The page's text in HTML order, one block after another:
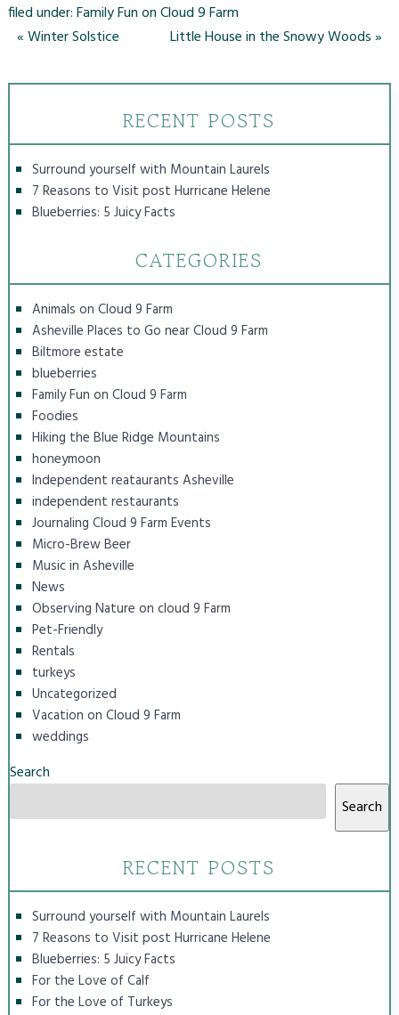
filed under:Family Fun on Cloud 9 Farm
«Winter Solstice Little House in the Snowy Woods»
RECENT POSTS
Surround yourself with Mountain Laurels
7 Reasons to Visit post Hurricane Helene
Blueberries: 5 Juicy Facts
CATEGORIES
Animals on Cloud 9 Farm
Asheville Places to Go near Cloud 9 Farm
Biltmore estate
blueberries
Family Fun on Cloud 9 Farm
Foodies
Hiking the Blue Ridge Mountains
honeymoon
Independent reataurants Asheville
independent restaurants
Journaling Cloud 9 Farm Events
Micro-Brew Beer
Music in Asheville
News
Observing Nature on cloud 9 Farm
Pet-Friendly
Rentals
turkeys
Uncategorized
Vacation on Cloud 9 Farm
weddings
Search
Search
RECENT POSTS
Surround yourself with Mountain Laurels
7 Reasons to Visit post Hurricane Helene
Blueberries: 5 Juicy Facts
For the Love of Calf
For the Love of Turkeys